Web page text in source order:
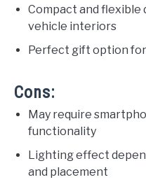
Compact and flexible
vehicle interiors
Perfect gift option
Cons:
May require
functionality
Lighting effect
and placement